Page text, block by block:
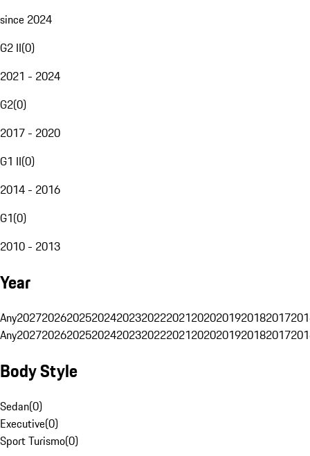
since 2024
G2 II(0)
2021 - 2024
G2(0)
2017 - 2020
G1 II(0)
2014 - 2016
G1(0)
2010 - 2013
Year
Any20272026202520242023202220212020201920182017
Any20272026202520242023202220212020201920182017
Body Style
Sedan(0)
Executive(0)
Sport Turismo(0)